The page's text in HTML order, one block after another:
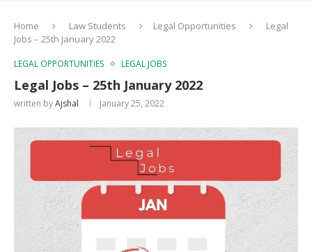
Home Law Students Legal Opportunities
Legal
Jobs – 25th January 2022
LEGAL OPPORTUNITIES LEGAL JOBS
Legal Jobs – 25th January 2022
written byAjshal January 25, 2022